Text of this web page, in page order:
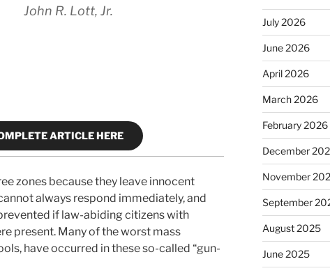
John R. Lott, Jr.
ARTICLE HERE
zones because they leave innocent
always respond immediately, and
if law-abiding citizens with
present. Many of the worst mass
have occurred in these so-called “gun-
July 2026
June 2026
April 2026
March 2026
February 2026
December
November
September
August 2025
June 2025